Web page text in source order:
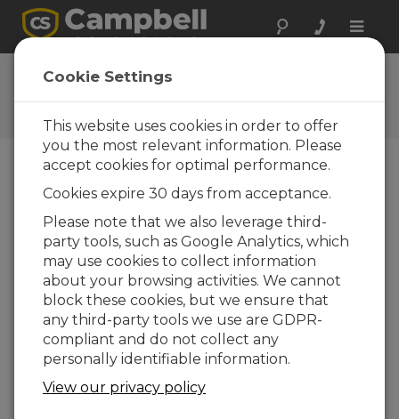
Toggle
CC640 OS
Software and OS Revision
Histories
CC640 OS 1.52
1 change(s) - 26-11-2009
CC640 OS 1.51
1 change(s)
CC640 OS 1.50
2 change(s)
1 change(s)
Cookie Settings
This website uses cookies in order to offer
you the most relevant information. Please
accept cookies for optimal performance.
Cookies expire 30 days from acceptance.
Please note that we also leverage third-
party tools, such as Google Analytics, which
may use cookies to collect information
about your browsing activities. We cannot
block these cookies, but we ensure that
any third-party tools we use are GDPR-
compliant and do not collect any
personally identifiable information.
View our privacy policy